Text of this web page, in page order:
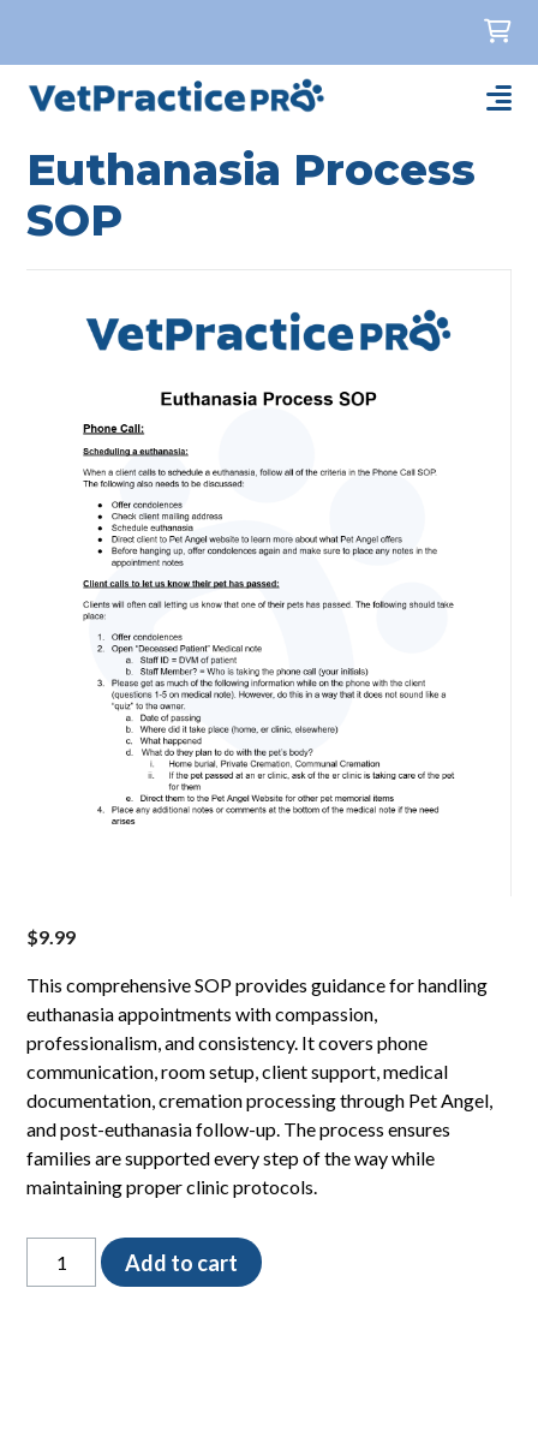
Euthanasia Process
SOP
$9.99
This comprehensive SOP provides guidance for handling
euthanasia appointments with compassion,
professionalism, and consistency. It covers phone
communication, room setup, client support, medical
documentation, cremation processing through Pet Angel,
and post-euthanasia follow-up. The process ensures
families are supported every step of the way while
maintaining proper clinic protocols.
Euthanasia Add to cart